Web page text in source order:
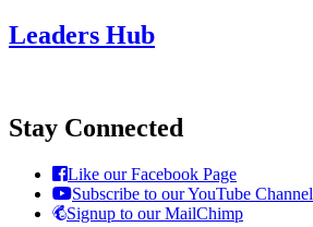
Leaders Hub
Stay Connected
Like our Facebook Page
Subscribe to our YouTube Channel
Signup to our MailChimp